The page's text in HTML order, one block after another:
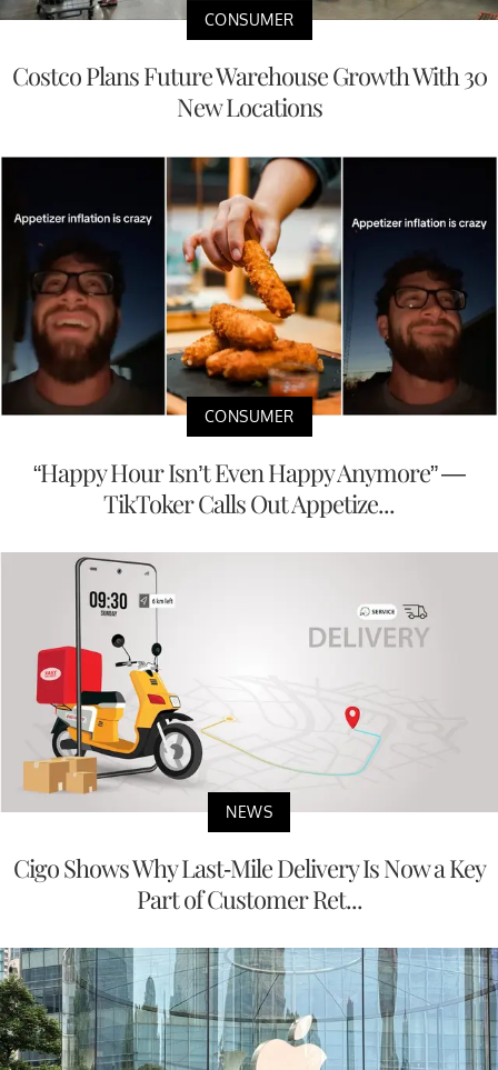
CONSUMER
Costco Plans Future Warehouse Growth With 30
New Locations
CONSUMER
“Happy Hour Isn’t Even Happy Anymore” —
TikToker Calls Out Appetize...
NEWS
Cigo Shows Why Last-Mile Delivery Is Now a Key
Part of Customer Ret...